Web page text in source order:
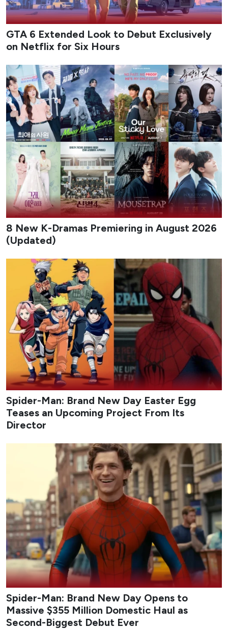
GTA 6 Extended Look to Debut Exclusively
on Netflix for Six Hours
8 New K-Dramas Premiering in August 2026
(Updated)
Spider-Man: Brand New Day Easter Egg
Teases an Upcoming Project From Its
Director
Spider-Man: Brand New Day Opens to
Massive $355 Million Domestic Haul as
Second-Biggest Debut Ever